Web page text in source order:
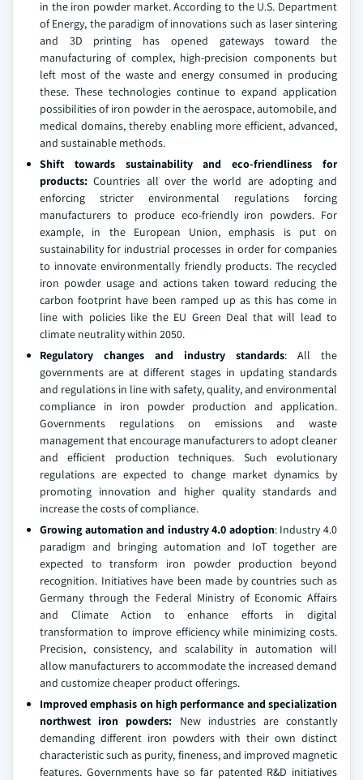
in the iron powder market. According to the U.S. Department
of Energy, the paradigm of innovations such as laser sintering
and 3D printing has opened gateways toward the
manufacturing of complex, high-precision components but
left most of the waste and energy consumed in producing
these. These technologies continue to expand application
possibilities of iron powder in the aerospace, automobile, and
medical domains, thereby enabling more efficient, advanced,
and sustainable methods.
Shift towards sustainability and eco-friendliness for
products:Countries all over the world are adopting and
enforcing stricter environmental regulations forcing
manufacturers to produce eco-friendly iron powders. For
example, in the European Union, emphasis is put on
sustainability for industrial processes in order for companies
to innovate environmentally friendly products. The recycled
iron powder usage and actions taken toward reducing the
carbon footprint have been ramped up as this has come in
line with policies like the EU Green Deal that will lead to
climate neutrality within 2050.
Regulatory
changes and industry standards: All the
governments are at different stages in updating standards
and regulations in line with safety, quality, and environmental
compliance in iron powder production and application.
Governments regulations on emissions and waste
management that encourage manufacturers to adopt cleaner
and efficient production techniques. Such evolutionary
regulations are expected to change market dynamics by
promoting innovation and higher quality standards and
increase the costs of compliance.
Growing automation and industry 4.0 adoption: Industry 4.0
paradigm and bringing automation and IoT together are
expected to transform iron powder production beyond
recognition. Initiatives have been made by countries such as
Germany through the Federal Ministry of Economic Affairs
and Climate Action to enhance efforts in digital
transformation to improve efficiency while minimizing costs.
Precision, consistency, and scalability in automation will
allow manufacturers to accommodate the increased demand
and customize cheaper product offerings.
Improved emphasis on high performance and specialization
northwest iron powders: New industries are constantly
demanding different iron powders with their own distinct
characteristic such as purity, fineness, and improved magnetic
features. Governments have so far patented R&D initiatives